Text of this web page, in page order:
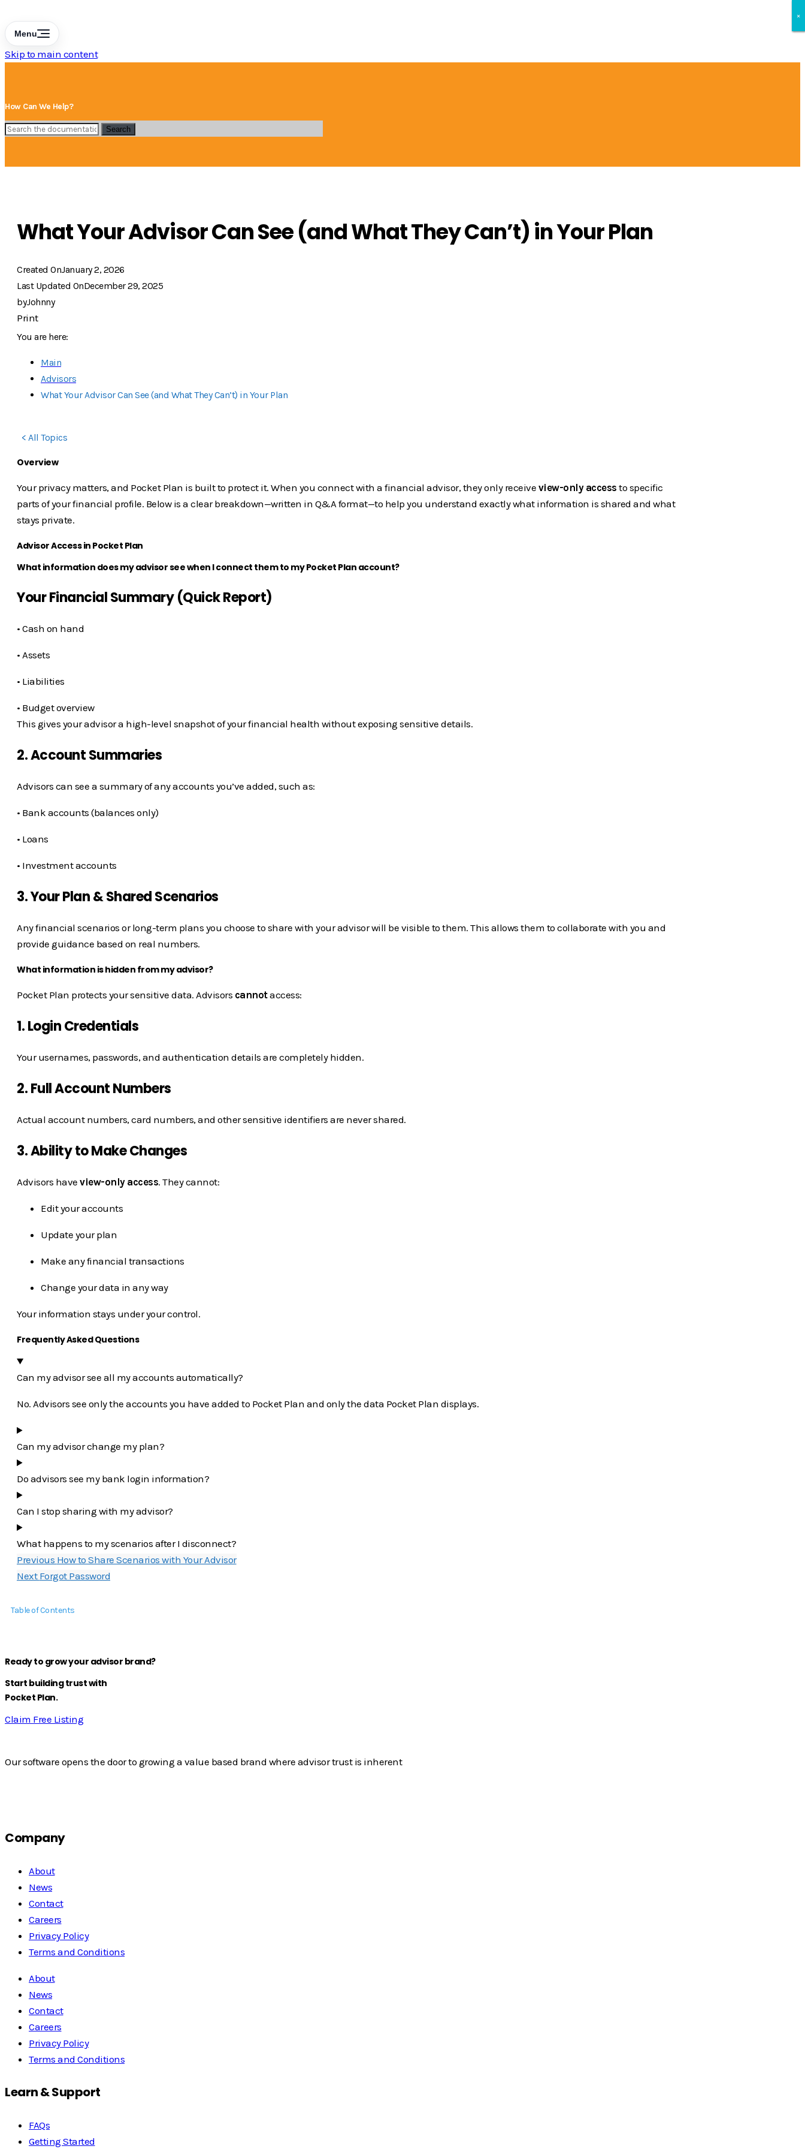
Menu
Skip to main content
How Can We Help?
Search
What Your Advisor Can See (and What They Can’t) in Your Plan
Created OnJanuary 2, 2026
Last Updated OnDecember 29, 2025
byJohnny
Print
You are here:
Main
Advisors
What Your Advisor Can See (and What They Can’t) in Your Plan
< All Topics
Overview
Your privacy matters, and Pocket Plan is built to protect it. When you connect with a financial advisor, they only receive view-only access to specific
parts of your financial profile. Below is a clear breakdown—written in Q&A format—to help you understand exactly what information is shared and what
stays private.
Advisor Access in Pocket Plan
What information does my advisor see when I connect them to my Pocket Plan account?
Your Financial Summary (Quick Report)
• Cash on hand
• Assets
• Liabilities
• Budget overview
This gives your advisor a high-level snapshot of your financial health without exposing sensitive details.
2. Account Summaries
Advisors can see a summary of any accounts you’ve added, such as:
• Bank accounts (balances only)
• Loans
• Investment accounts
3. Your Plan & Shared Scenarios
Any financial scenarios or long-term plans you choose to share with your advisor will be visible to them. This allows them to collaborate with you and
provide guidance based on real numbers.
What information is hidden from my advisor?
Pocket Plan protects your sensitive data. Advisors cannotaccess:
1. Login Credentials
Your usernames, passwords, and authentication details are completely hidden.
2. Full Account Numbers
Actual account numbers, card numbers, and other sensitive identifiers are never shared.
3. Ability to Make Changes
Advisors have view-only access. They cannot:
Edit your accounts
Update your plan
Make any financial transactions
Change your data in any way
Your information stays under your control.
Frequently Asked Questions
Can my advisor see all my accounts automatically?
No. Advisors see only the accounts you have added to Pocket Plan and only the data Pocket Plan displays.
Can my advisor change my plan?
Do advisors see my bank login information?
Can I stop sharing with my advisor?
What happens to my scenarios after I disconnect?
Previous How to Share Scenarios with Your Advisor
Next Forgot Password
Table of Contents
Ready to grow your advisor brand?
Start building trust with
Pocket Plan.
Claim Free Listing
Our software opens the door to growing a value based brand where advisor trust is inherent
Company
About
News
Contact
Careers
Privacy Policy
Terms and Conditions
About
News
Contact
Careers
Privacy Policy
Terms and Conditions
Learn & Support
FAQs
Getting Started
×
×
×